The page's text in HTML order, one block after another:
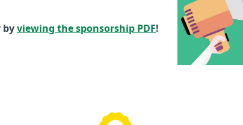
byviewing the sponsorship PDF!